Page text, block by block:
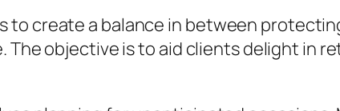
to create a balance in between
The objective is to aid clients delight in